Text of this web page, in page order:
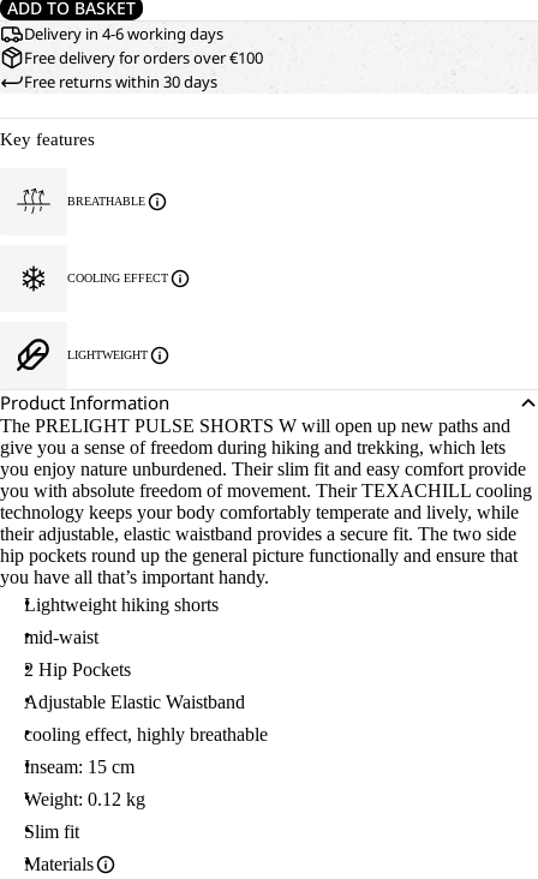
ADD TO BASKET
Delivery in 4-6 working days
Free delivery for orders over €100
Free returns within 30 days
Key features
BREATHABLE
COOLING EFFECT
LIGHTWEIGHT
Product Information
The PRELIGHT PULSE SHORTS W will open up new paths and
give you a sense of freedom during hiking and trekking, which lets
you enjoy nature unburdened. Their slim fit and easy comfort provide
you with absolute freedom of movement. Their TEXACHILL cooling
technology keeps your body comfortably temperate and lively, while
their adjustable, elastic waistband provides a secure fit. The two side
hip pockets round up the general picture functionally and ensure that
you have all that’s important handy.
Lightweight hiking shorts
mid-waist
2 Hip Pockets
Adjustable Elastic Waistband
cooling effect, highly breathable
Inseam: 15 cm
Weight: 0.12 kg
Slim fit
Materials